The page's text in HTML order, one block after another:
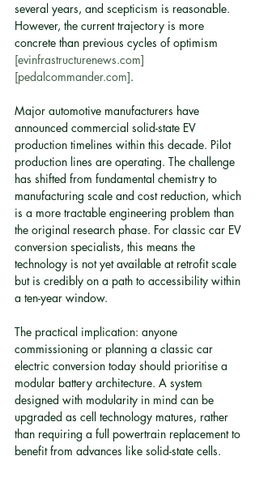
several years, and scepticism is reasonable.
However, the current trajectory is more
concrete than previous cycles of optimism
[evinfrastructurenews.com]
[pedalcommander.com].
Major automotive manufacturers have
announced commercial solid-state EV
production timelines within this decade. Pilot
production lines are operating. The challenge
has shifted from fundamental chemistry to
manufacturing scale and cost reduction, which
is a more tractable engineering problem than
the original research phase. For classic car EV
conversion specialists, this means the
technology is not yet available at retrofit scale
but is credibly on a path to accessibility within
a ten-year window.
The practical implication: anyone
commissioning or planning a classic car
electric conversion today should prioritise a
modular battery architecture. A system
designed with modularity in mind can be
upgraded as cell technology matures, rather
than requiring a full powertrain replacement to
benefit from advances like solid-state cells.